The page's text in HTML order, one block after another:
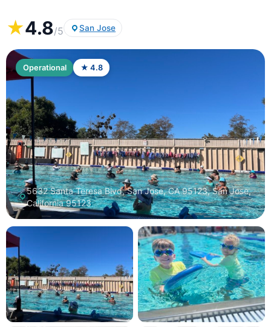
★4.8/5 San Jose
Operational ★ 4.8
5632 Santa Teresa Blvd, San Jose, CA 95123, San Jose,
California 95123